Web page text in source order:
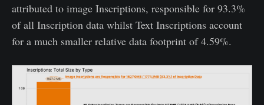
attributed to image Inscriptions, responsible for 93.3%
of all Inscription data whilst Text Inscriptions account
for a much smaller relative data footprint of 4.59%.